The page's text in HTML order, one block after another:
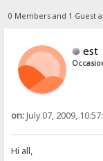
0 Members and 1 Guest
est
on:July 07, 2009,
Hi all,